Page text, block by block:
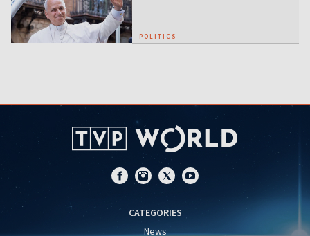
POLITICS
CATEGORIES
News